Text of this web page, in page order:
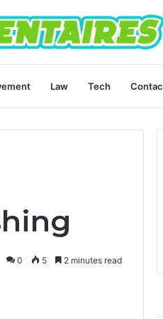
Law Tech
0 5 2 minutes read